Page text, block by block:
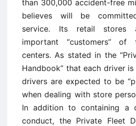
than 300,000 accident-free
believes will be
service. Its retail stores
important “customers” of
centers. As stated in the
Handbook” that each driver
drivers are expected to be
when dealing with store
In addition to containing a
conduct, the Private Fleet